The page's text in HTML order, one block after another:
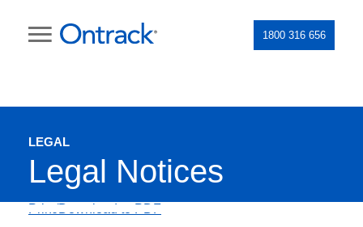
1800 316 656
LEGAL
Legal Notices
Print/Download to PDF